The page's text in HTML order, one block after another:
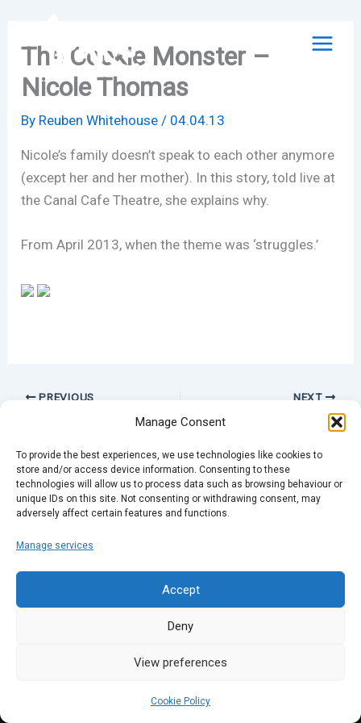
Manage Consent
To provide the best experiences, we use technologies like cookies to
store and/or access device information. Consenting to these
technologies will allow us to process data such as browsing behaviour or
unique IDs on this site. Not consenting or withdrawing consent, may
adversely affect certain features and functions.
Manage services
Accept
Deny
View preferences
Cookie Policy
contentThe Cookie Monster –
Nicole Thomas
By Reuben Whitehouse/ 04.04.13
Nicole’s family doesn’t speak to each other anymore
(except her and her mother). In this story, told live at
the Canal Cafe Theatre, she explains why.
From April 2013, when the theme was ‘struggles.’
PREVIOUS NEXT